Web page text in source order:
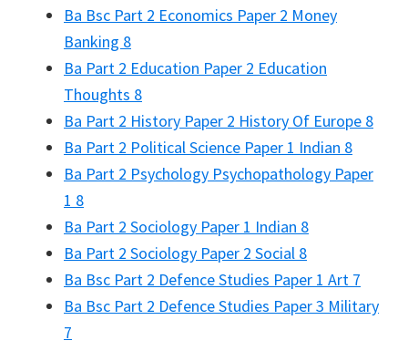
Ba Bsc Part 2 Economics Paper 2 Money
Banking 8
Ba Part 2 Education Paper 2 Education
Thoughts 8
Ba Part 2 History Paper 2 History Of Europe 8
Ba Part 2 Political Science Paper 1 Indian 8
Ba Part 2 Psychology Psychopathology Paper
1 8
Ba Part 2 Sociology Paper 1 Indian 8
Ba Part 2 Sociology Paper 2 Social 8
Ba Bsc Part 2 Defence Studies Paper 1 Art 7
Ba Bsc Part 2 Defence Studies Paper 3 Military
7